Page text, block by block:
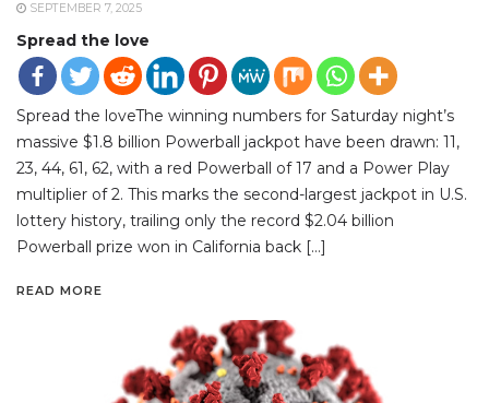
SEPTEMBER 7, 2025
Spread the love
Spread the loveThe winning numbers for Saturday night’s
massive $1.8 billion Powerball jackpot have been drawn: 11,
23, 44, 61, 62, with a red Powerball of 17 and a Power Play
multiplier of 2. This marks the second-largest jackpot in U.S.
lottery history, trailing only the record $2.04 billion
Powerball prize won in California back […]
READ MORE